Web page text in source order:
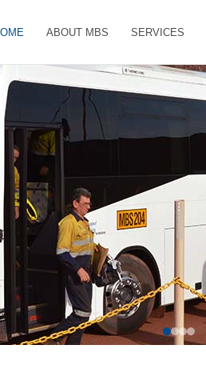
ABOUT MBS SERVICES